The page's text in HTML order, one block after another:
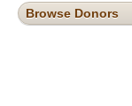
Browse Donors